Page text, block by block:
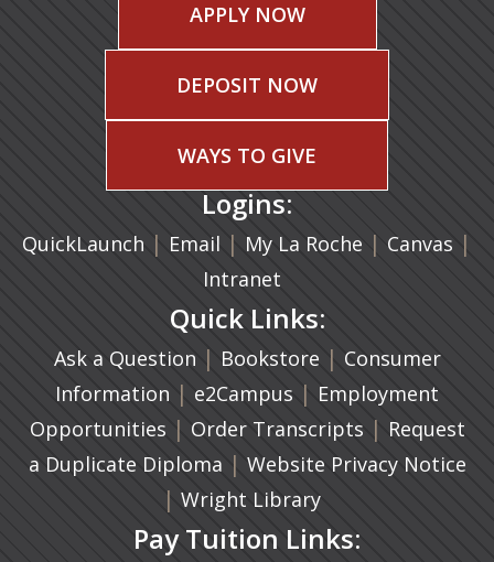
APPLY NOW
DEPOSIT NOW
WAYS TO GIVE
Logins:
QuickLaunch | Email (opens in a new tab)
| My La Roche | Canvas |
Intranet
Quick Links:
Ask a Question | Bookstore(opens in a new
| Consumer
Information | e2Campus (opens in a new tab)
| Employment
Opportunities | Order Transcripts (opens in a
| Request
a Duplicate Diploma (opens in a new tab)
| Website Privacy Notice
| Wright Library
Pay Tuition Links: